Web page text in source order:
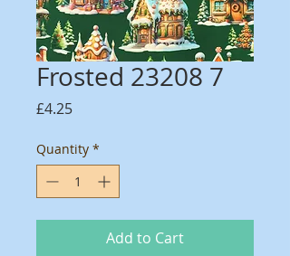
Frosted 23208 7
£4.25Price
Quantity *
Add to Cart